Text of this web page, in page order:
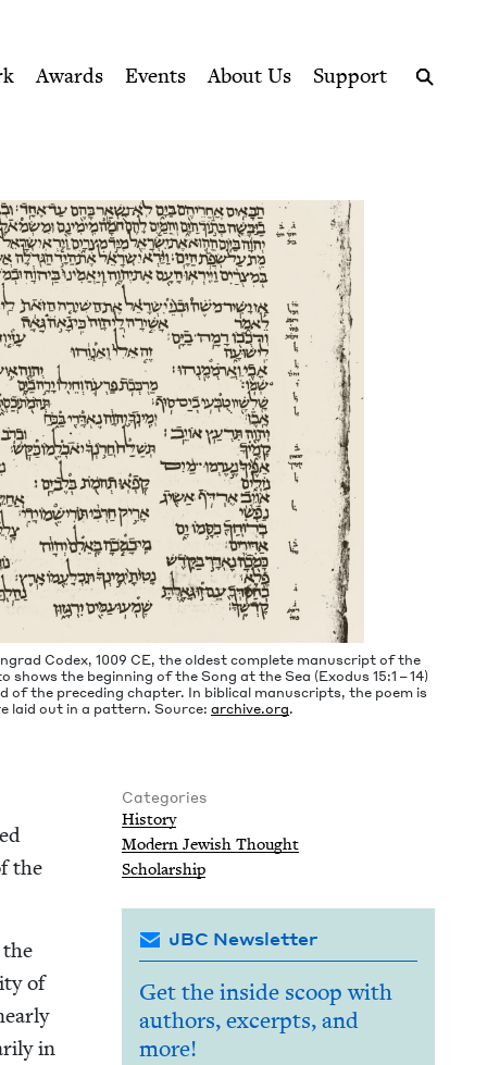
Awards Events About Us
Support
Codex, 1009 CE, the old­est com­plete man­u­script of the
shows the begin­ning of the Song at the Sea (Exo­dus 15:1 –14)
of the pre­ced­ing chap­ter. In bib­li­cal man­u­scripts, the poem is
laid out in a pat­tern. Source: archive​.org.
the
of
in
Categories
His­to­ry
Mod­ern Jew­ish Thought
Schol­ar­ship
JBC Newsletter
Get the inside scoop with
authors, excerpts, and
more!